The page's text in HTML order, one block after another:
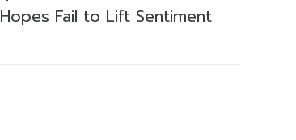
Hopes Fail to Lift Sentiment